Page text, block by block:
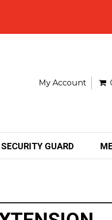
My Account
SECURITY GUARD